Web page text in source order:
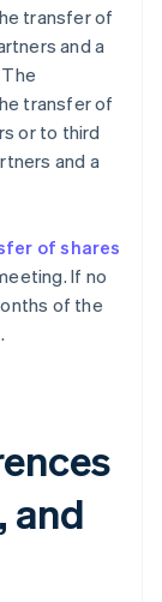
transfer of
and a
transfer of
or to third
and a
of shares
If no
of the
and